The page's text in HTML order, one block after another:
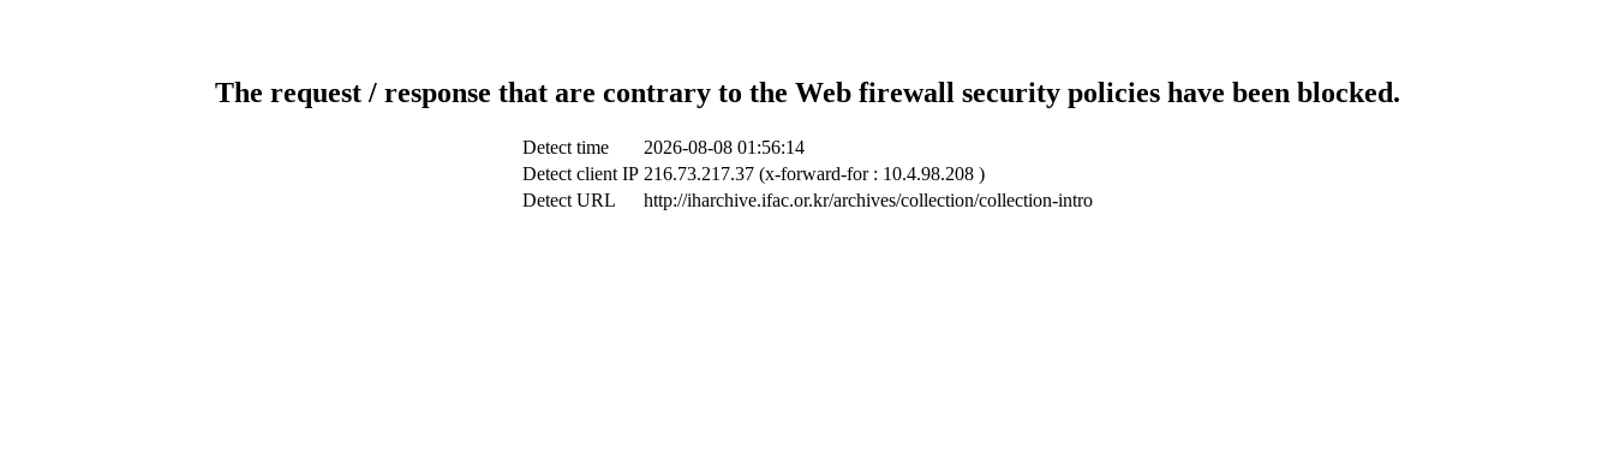
The request / response that are contrary to the Web firewall security policies have been blocked.
Detect time
2026-08-08 01:56:14
Detect client IP 216.73.217.37 (x-forward-for : 10.4.98.208 )
Detect URL
http://iharchive.ifac.or.kr/archives/collection/collection-intro